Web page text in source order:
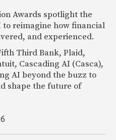
Awards spotlight the
reimagine how financial
and experienced.
Third Bank, Plaid,
Cascading AI (Casca),
AI beyond the buzz to
shape the future of